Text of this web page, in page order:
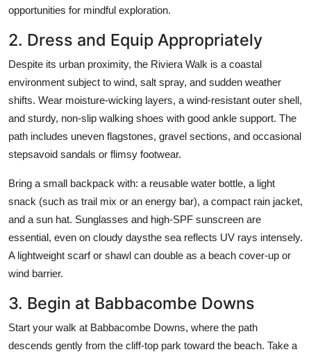
opportunities for mindful exploration.
2. Dress and Equip Appropriately
Despite its urban proximity, the Riviera Walk is a coastal
environment subject to wind, salt spray, and sudden weather
shifts. Wear moisture-wicking layers, a wind-resistant outer shell,
and sturdy, non-slip walking shoes with good ankle support. The
path includes uneven flagstones, gravel sections, and occasional
stepsavoid sandals or flimsy footwear.
Bring a small backpack with: a reusable water bottle, a light
snack (such as trail mix or an energy bar), a compact rain jacket,
and a sun hat. Sunglasses and high-SPF sunscreen are
essential, even on cloudy daysthe sea reflects UV rays intensely.
A lightweight scarf or shawl can double as a beach cover-up or
wind barrier.
3. Begin at Babbacombe Downs
Start your walk at Babbacombe Downs, where the path
descends gently from the cliff-top park toward the beach. Take a